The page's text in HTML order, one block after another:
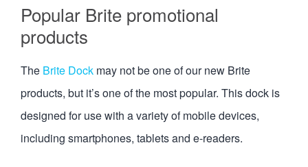
Popular Brite promotional
products
The Brite Dock may not be one of our new Brite
products, but it’s one of the most popular. This dock is
designed for use with a variety of mobile devices,
including smartphones, tablets and e-readers.